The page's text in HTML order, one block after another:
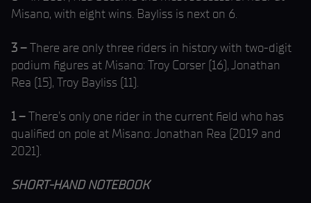
Misano, with eight wins. Bayliss is next on 6.
3 –There are only three riders in history with two-digit
podium figures at Misano: Troy Corser (16), Jonathan
Rea (15), Troy Bayliss (11).
1 –There’s only one rider in the current field who has
qualified on pole at Misano: Jonathan Rea (2019 and
2021).
SHORT-HAND NOTEBOOK